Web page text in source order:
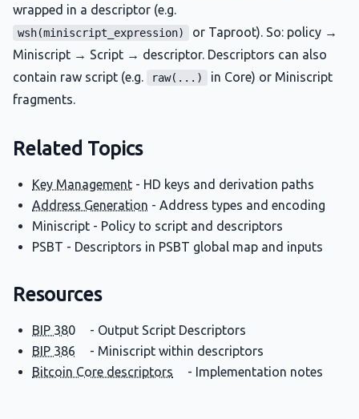
wrapped in a descriptor (e.g.
wsh(miniscript_expression)
or Taproot). So: policy →
Miniscript → Script → descriptor. Descriptors can also
contain raw script (e.g.
raw(...)
in Core) or Miniscript
fragments.
Related Topics
Key Management - HD keys and derivation paths
Address Generation - Address types and encoding
Miniscript - Policy to script and descriptors
PSBT - Descriptors in PSBT global map and inputs
Resources
BIP 380
- Output Script Descriptors
BIP 386
- Miniscript within descriptors
Bitcoin Core descriptors
- Implementation notes